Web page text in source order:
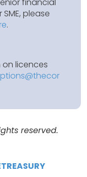
please
.
licences
reserved.
TREASURY